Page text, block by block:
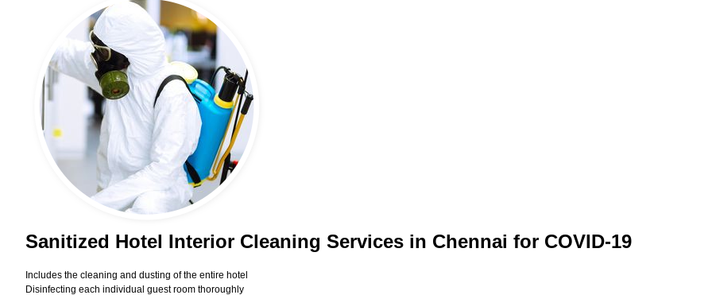
Sanitized Hotel Interior Cleaning Services in Chennai for COVID-19
Includes the cleaning and dusting of the entire hotel
Disinfecting each individual guest room thoroughly